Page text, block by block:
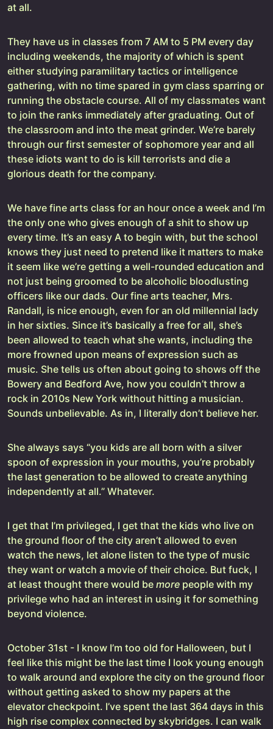
at all.
They have us in classes from 7 AM to 5 PM every day
including weekends, the majority of which is spent
either studying paramilitary tactics or intelligence
gathering, with no time spared in gym class sparring or
running the obstacle course. All of my classmates want
to join the ranks immediately after graduating. Out of
the classroom and into the meat grinder. We’re barely
through our first semester of sophomore year and all
these idiots want to do is kill terrorists and die a
glorious death for the company.
We have fine arts class for an hour once a week and I’m
the only one who gives enough of a shit to show up
every time. It’s an easy A to begin with, but the school
knows they just need to pretend like it matters to make
it seem like we’re getting a well-rounded education and
not just being groomed to be alcoholic bloodlusting
officers like our dads. Our fine arts teacher, Mrs.
Randall, is nice enough, even for an old millennial lady
in her sixties. Since it’s basically a free for all, she’s
been allowed to teach what she wants, including the
more frowned upon means of expression such as
music. She tells us often about going to shows off the
Bowery and Bedford Ave, how you couldn’t throw a
rock in 2010s New York without hitting a musician.
Sounds unbelievable. As in, I literally don’t believe her.
She always says “you kids are all born with a silver
spoon of expression in your mouths, you’re probably
the last generation to be allowed to create anything
independently at all.” Whatever.
I get that I’m privileged, I get that the kids who live on
the ground floor of the city aren’t allowed to even
watch the news, let alone listen to the type of music
they want or watch a movie of their choice. But fuck, I
at least thought there would be more people with my
privilege who had an interest in using it for something
beyond violence.
October 31st - I know I’m too old for Halloween, but I
feel like this might be the last time I look young enough
to walk around and explore the city on the ground floor
without getting asked to show my papers at the
elevator checkpoint. I’ve spent the last 364 days in this
high rise complex connected by skybridges. I can walk